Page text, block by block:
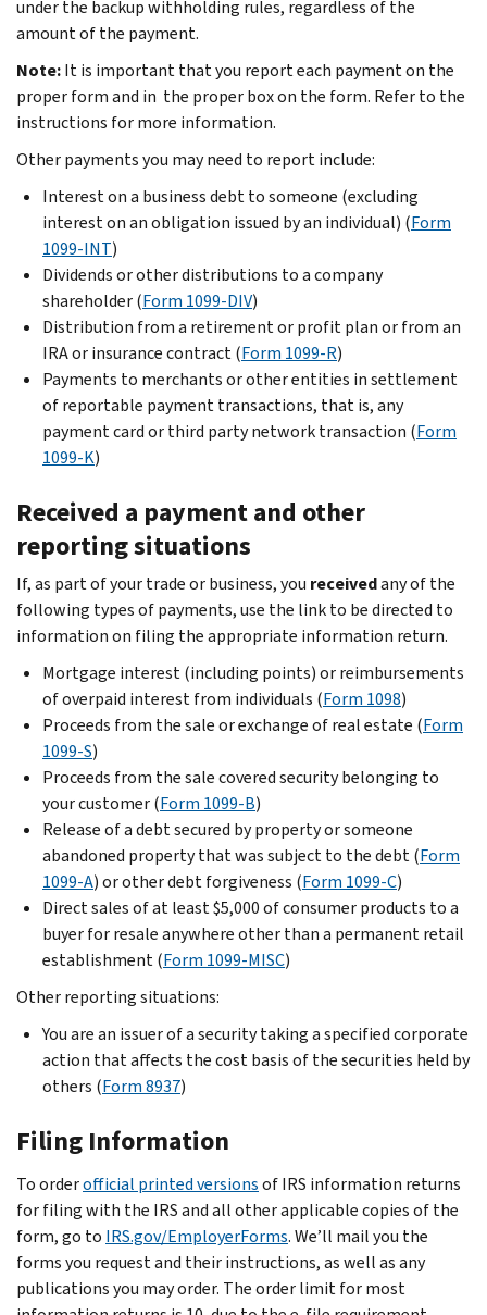
under the backup withholding rules, regardless of the
amount of the payment.
Note:It is important that you report each payment on the
proper form and in the proper box on the form. Refer to the
instructions for more information.
Other payments you may need to report include:
Interest on a business debt to someone (excluding
interest on an obligation issued by an individual) (Form
1099-INT)
Dividends or other distributions to a company
shareholder (Form 1099-DIV)
Distribution from a retirement or profit plan or from an
IRA or insurance contract (Form 1099-R)
Payments to merchants or other entities in settlement
of reportable payment transactions, that is, any
payment card or third party network transaction (Form
1099-K)
Received a payment and other
reporting situations
If, as part of your trade or business, you receivedany of the
following types of payments, use the link to be directed to
information on filing the appropriate information return.
Mortgage interest (including points) or reimbursements
of overpaid interest from individuals (Form 1098)
Proceeds from the sale or exchange of real estate (Form
1099-S)
Proceeds from the sale covered security belonging to
your customer (Form 1099-B)
Release of a debt secured by property or someone
abandoned property that was subject to the debt (Form
1099-A) or other debt forgiveness (Form 1099-C)
Direct sales of at least $5,000 of consumer products to a
buyer for resale anywhere other than a permanent retail
establishment (Form 1099-MISC)
Other reporting situations:
You are an issuer of a security taking a specified corporate
action that affects the cost basis of the securities held by
others (Form 8937)
Filing Information
To orderofficial printed versionsof IRS information returns
for filing with the IRS and all other applicable copies of the
form, go to IRS.gov/EmployerForms. We’ll mail you the
forms you request and their instructions, as well as any
publications you may order. The order limit for most